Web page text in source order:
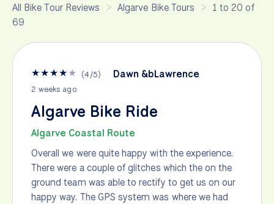
All Bike Tour Reviews Algarve Bike Tours
1 to 20 of
69
★★★★★ (4/5) Dawn &bLawrence
2 weeks ago
Algarve Bike Ride
Algarve Coastal Route
Overall we were quite happy with the experience.
There were a couple of glitches which the on the
ground team was able to rectify to get us on our
happy way. The GPS system was where we had